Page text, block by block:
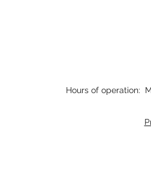
Hours of operation: